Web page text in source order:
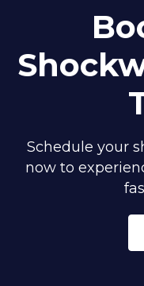
Schedule your
now to